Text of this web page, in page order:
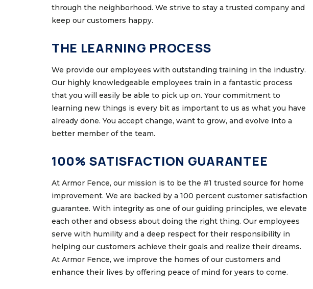
through the neighborhood. We strive to stay a trusted company and
keep our customers happy.
THE LEARNING PROCESS
We provide our employees with outstanding training in the industry.
Our highly knowledgeable employees train in a fantastic process
that you will easily be able to pick up on. Your commitment to
learning new things is every bit as important to us as what you have
already done. You accept change, want to grow, and evolve into a
better member of the team.
100% SATISFACTION GUARANTEE
At Armor Fence, our mission is to be the #1 trusted source for home
improvement. We are backed by a 100 percent customer satisfaction
guarantee. With integrity as one of our guiding principles, we elevate
each other and obsess about doing the right thing. Our employees
serve with humility and a deep respect for their responsibility in
helping our customers achieve their goals and realize their dreams.
At Armor Fence, we improve the homes of our customers and
enhance their lives by offering peace of mind for years to come.